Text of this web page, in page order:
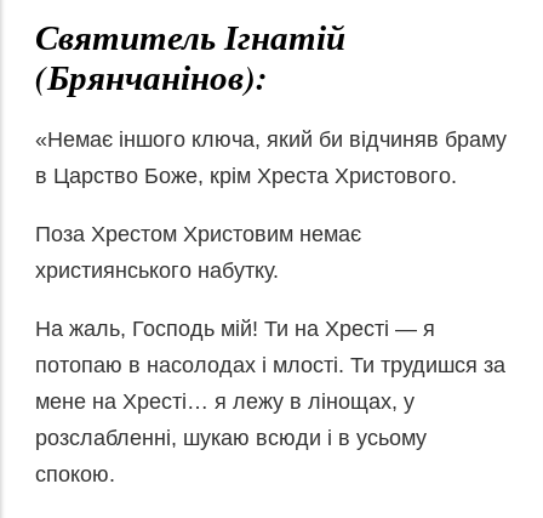
Святитель Ігнатій
(Брянчанінов):
«Немає іншого ключа, який би відчиняв браму
в Царство Боже, крім Хреста Христового.
Поза Хрестом Христовим немає
християнського набутку.
На жаль, Господь мій! Ти на Хресті — я
потопаю в насолодах і млості. Ти трудишся за
мене на Хресті… я лежу в лінощах, у
розслабленні, шукаю всюди і в усьому
спокою.